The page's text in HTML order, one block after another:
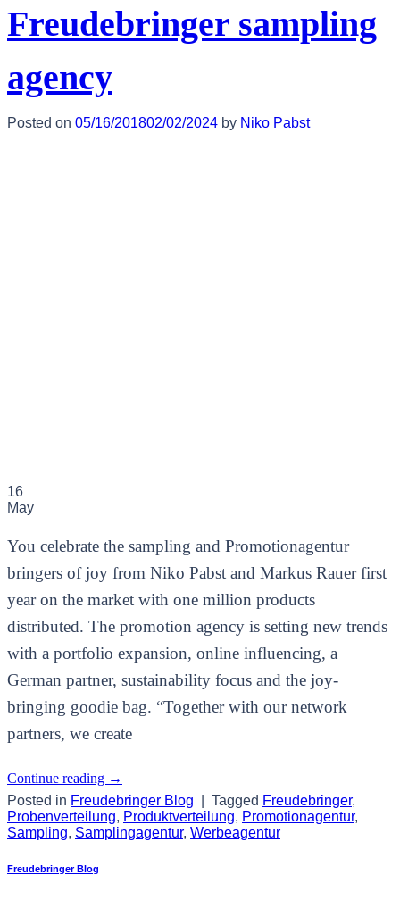
Freudebringer sampling
agency
Posted on 05/16/201802/02/2024 by Niko Pabst
16
May
You celebrate the sampling and Promotionagentur
bringers of joy from Niko Pabst and Markus Rauer first
year on the market with one million products
distributed. The promotion agency is setting new trends
with a portfolio expansion, online influencing, a
German partner, sustainability focus and the joy-
bringing goodie bag. “Together with our network
partners, we create
Continue reading →
Posted in Freudebringer Blog Tagged Freudebringer,
Probenverteilung, Produktverteilung, Promotionagentur,
Sampling, Samplingagentur, Werbeagentur
Freudebringer Blog